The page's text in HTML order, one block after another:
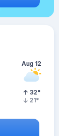
Aug 12
32°
21°